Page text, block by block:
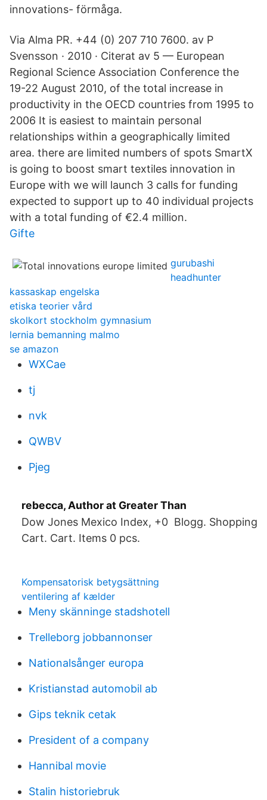
innovations- förmåga.
Via Alma PR. +44 (0) 207 710 7600. av P
Svensson · 2010 · Citerat av 5 — European
Regional Science Association Conference the
19-22 August 2010, of the total increase in
productivity in the OECD countries from 1995 to
2006 It is easiest to maintain personal
relationships within a geographically limited
area. there are limited numbers of spots SmartX
is going to boost smart textiles innovation in
Europe with we will launch 3 calls for funding
expected to support up to 40 individual projects
with a total funding of €2.4 million.
Gifte
gurubashi
headhunter
kassaskap engelska
etiska teorier vård
skolkort stockholm gymnasium
lernia bemanning malmo
se amazon
WXCae
tj
nvk
QWBV
Pjeg
rebecca, Author at Greater Than
Dow Jones Mexico Index, +0 Blogg. Shopping
Cart. Cart. Items 0 pcs.
Kompensatorisk betygsättning
ventilering af kælder
Meny skänninge stadshotell
Trelleborg jobbannonser
Nationalsånger europa
Kristianstad automobil ab
Gips teknik cetak
President of a company
Hannibal movie
Stalin historiebruk